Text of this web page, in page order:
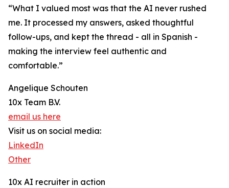
“What I valued most was that the AI never rushed
me. It processed my answers, asked thoughtful
follow-ups, and kept the thread - all in Spanish -
making the interview feel authentic and
comfortable.”
Angelique Schouten
10x Team B.V.
email us here
Visit us on social media:
LinkedIn
Other
10x AI recruiter in action